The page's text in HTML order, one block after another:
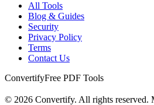
All Tools
Blog & Guides
Security
Privacy Policy
Terms
Contact Us
ConvertifyFree PDF Tools
© 2026 Convertify. All rights